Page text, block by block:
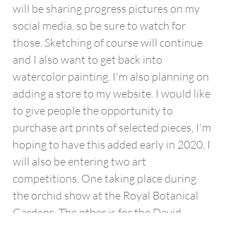
will be sharing progress pictures on my
social media, so be sure to watch for
those. Sketching of course will continue
and I also want to get back into
watercolor painting. I'm also planning on
adding a store to my website. I would like
to give people the opportunity to
purchase art prints of selected pieces, I'm
hoping to have this added early in 2020. I
will also be entering two art
competitions. One taking place during
the orchid show at the Royal Botanical
Gardens. The other is for the David